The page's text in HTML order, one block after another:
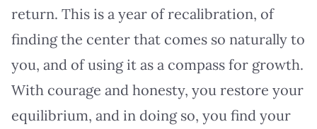
return. This is a year of recalibration, of
finding the center that comes so naturally to
you, and of using it as a compass for growth.
With courage and honesty, you restore your
equilibrium, and in doing so, you find your